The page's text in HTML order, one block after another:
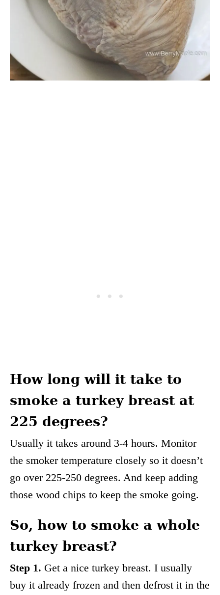
How long will it take to
smoke a turkey breast at
225 degrees?
Usually it takes around 3-4 hours. Monitor
the smoker temperature closely so it doesn’t
go over 225-250 degrees. And keep adding
those wood chips to keep the smoke going.
So, how to smoke a whole
turkey breast?
Step 1. Get a nice turkey breast. I usually
buy it already frozen and then defrost it in the